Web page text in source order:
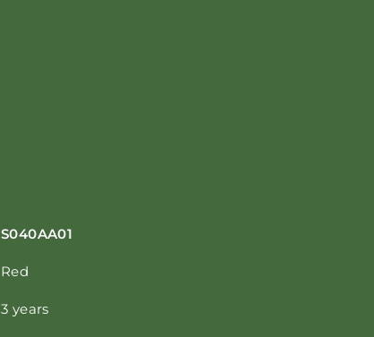
S040AA01
Red
3 years